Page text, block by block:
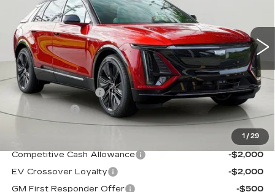
1 / 29
5884 mi
Less
MSRP:
$74,710
Documentation Fee
$175
BUY IT NOW
$74,885
Competitive Cash Allowance
-$2,000
EV Crossover Loyalty
-$2,000
GM First Responder Offer
-$500